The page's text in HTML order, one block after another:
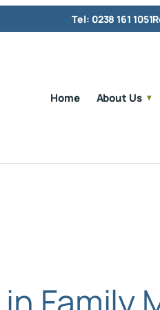
Tel: 0238 161 1051
Home About Us